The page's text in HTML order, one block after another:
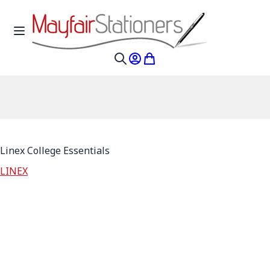
Skip to Content
Toggle Nav
My Account
My Cart
Linex College Essentials
LINEX